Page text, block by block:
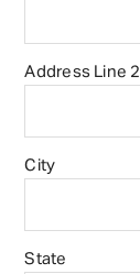
Address Line 2
City
State